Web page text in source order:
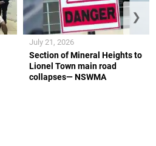
Section of Mineral Heights to
Lionel Town main road
collapses— NSWMA
July 21, 2026
❯